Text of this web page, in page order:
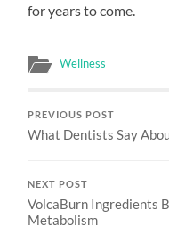
for years to come.
Wellness
PREVIOUS POST
What Dentists Say
NEXT POST
VolcaBurn Ingredients
Metabolism